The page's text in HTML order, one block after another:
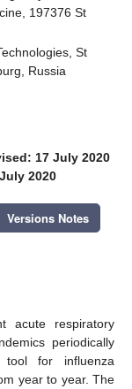
197376 St
St
Russia
17 July 2020
2020
Versions Notes
acute respiratory
periodically
for influenza
year to year. The